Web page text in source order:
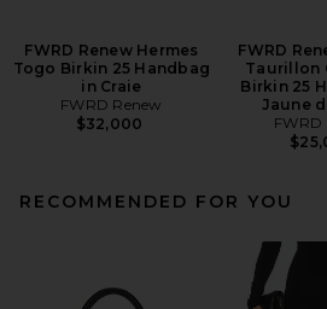
FWRD Renew Hermes
Togo Birkin 25 Handbag
in Craie
FWRD Renew
$32,000
FWRD
Taurillon
Birkin 25
Jaune
FWRD
RECOMMENDED FOR YOU